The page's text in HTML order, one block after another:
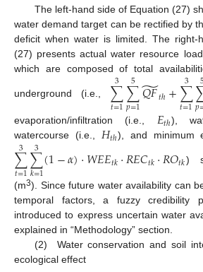
The left-hand side of Equation (27)
water demand target can be rectified by
deficit when water is limited. The right-
(27) presents actual water resource
which are composed of total
underground (i.e., ∑
𝑡=1
3 ∑
𝑝=1
5 𝑄𝐹
̃𝑡ℎ+∑
𝑡=1
3
𝑝
evaporation/infiltration (i.e., 𝐸𝑡ℎ),
watercourse (i.e., 𝐻𝑡ℎ), and minimum
∑
𝑡=1
3 ∑
𝑘=1
3(1−𝛼)⋅𝑊𝐸𝐸𝑡𝑘⋅𝑅𝐸𝐶𝑡𝑘⋅𝑅𝑂𝑡𝑘)
(m3). Since future water availability can
temporal factors, a fuzzy credibility
introduced to express uncertain water
explained in “Methodology” section.
(2) Water conservation and soil
ecological effect